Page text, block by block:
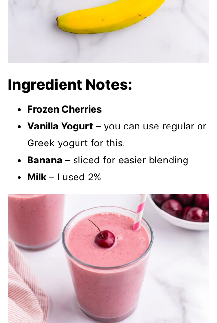
Ingredient Notes:
Frozen Cherries
Vanilla Yogurt – you can use regular or
Greek yogurt for this.
Banana – sliced for easier blending
Milk – I used 2%